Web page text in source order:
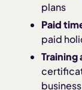
plans
Paid
paid
business